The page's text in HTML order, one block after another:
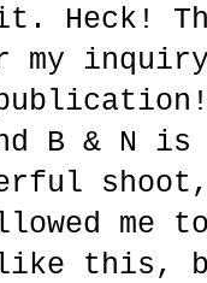
Heck!
my
B & N
me
like